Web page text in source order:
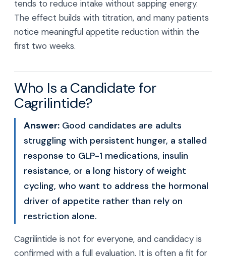
tends to reduce intake without sapping energy.
The effect builds with titration, and many patients
notice meaningful appetite reduction within the
first two weeks.
Who Is a Candidate for
Cagrilintide?
Answer: Good candidates are adults
struggling with persistent hunger, a stalled
response to GLP-1 medications, insulin
resistance, or a long history of weight
cycling, who want to address the hormonal
driver of appetite rather than rely on
restriction alone.
Cagrilintide is not for everyone, and candidacy is
confirmed with a full evaluation. It is often a fit for